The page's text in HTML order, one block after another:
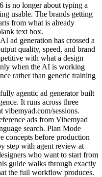
is no longer about typing a
usable. The brands getting
from what is already
text box.
ad generation has crossed a
quality, speed, and brand
with what a design
when the AI is working
rather than generic training
agentic ad generator built
It runs across three
vibemyad.com/sessions.
ads from Vibemyad
search. Plan Mode
concepts before production
step with agent review at
who want to start from
guide walks through exactly
the full workflow produces.